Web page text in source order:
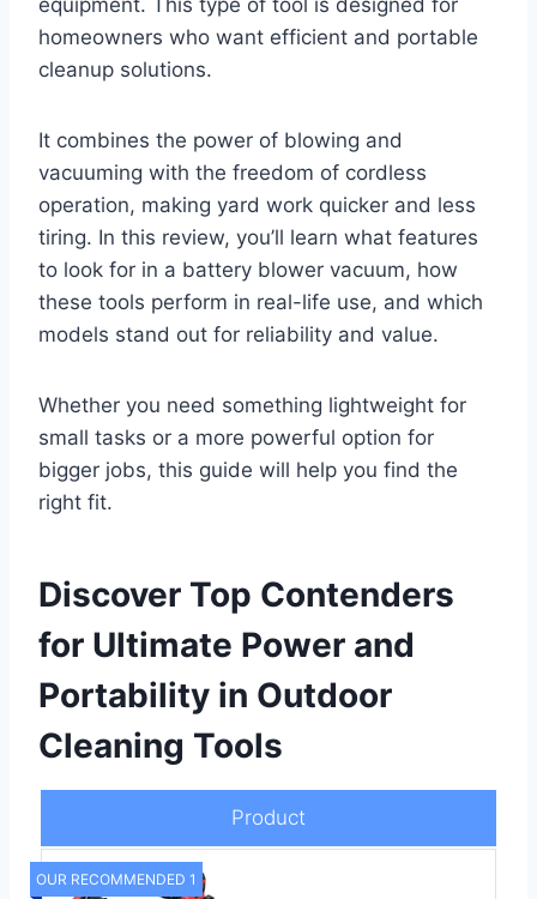
equipment. This type of tool is designed for
homeowners who want efficient and portable
cleanup solutions.
It combines the power of blowing and
vacuuming with the freedom of cordless
operation, making yard work quicker and less
tiring. In this review, you’ll learn what features
to look for in a battery blower vacuum, how
these tools perform in real-life use, and which
models stand out for reliability and value.
Whether you need something lightweight for
small tasks or a more powerful option for
bigger jobs, this guide will help you find the
right fit.
Discover Top Contenders
for Ultimate Power and
Portability in Outdoor
Cleaning Tools
Product
OUR RECOMMENDED 1